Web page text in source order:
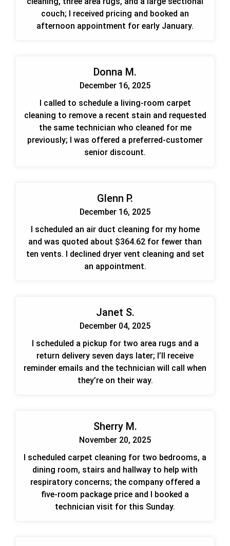
couch; I received pricing and booked an
afternoon appointment for early January.
Donna M.
December 16, 2025
I called to schedule a living-room carpet
cleaning to remove a recent stain and requested
the same technician who cleaned for me
previously; I was offered a preferred-customer
senior discount.
Glenn P.
December 16, 2025
I scheduled an air duct cleaning for my home
and was quoted about $364.62 for fewer than
ten vents. I declined dryer vent cleaning and set
an appointment.
Janet S.
December 04, 2025
I scheduled a pickup for two area rugs and a
return delivery seven days later; I’ll receive
reminder emails and the technician will call when
they’re on their way.
Sherry M.
November 20, 2025
I scheduled carpet cleaning for two bedrooms, a
dining room, stairs and hallway to help with
respiratory concerns; the company offered a
five-room package price and I booked a
technician visit for this Sunday.